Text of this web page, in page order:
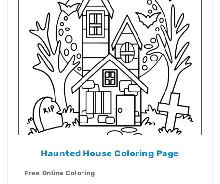
Haunted House Coloring Page
Free Online Coloring